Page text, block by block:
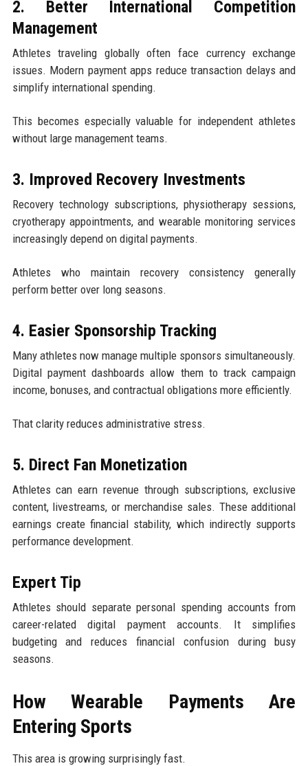
2. Better International Competition
Management
Athletes traveling globally often face currency exchange
issues. Modern payment apps reduce transaction delays and
simplify international spending.
This becomes especially valuable for independent athletes
without large management teams.
3. Improved Recovery Investments
Recovery technology subscriptions, physiotherapy sessions,
cryotherapy appointments, and wearable monitoring services
increasingly depend on digital payments.
Athletes who maintain recovery consistency generally
perform better over long seasons.
4. Easier Sponsorship Tracking
Many athletes now manage multiple sponsors simultaneously.
Digital payment dashboards allow them to track campaign
income, bonuses, and contractual obligations more efficiently.
That clarity reduces administrative stress.
5. Direct Fan Monetization
Athletes can earn revenue through subscriptions, exclusive
content, livestreams, or merchandise sales. These additional
earnings create financial stability, which indirectly supports
performance development.
Expert Tip
Athletes should separate personal spending accounts from
career-related digital payment accounts. It simplifies
budgeting and reduces financial confusion during busy
seasons.
How Wearable Payments Are
Entering Sports
This area is growing surprisingly fast.